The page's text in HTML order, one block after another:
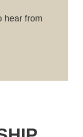
hear from